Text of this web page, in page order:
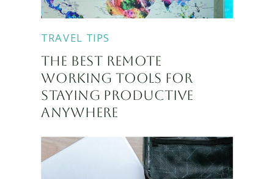
THE BEST REMOTE
WORKING TOOLS FOR
STAYING PRODUCTIVE
ANYWHERE
TRAVEL TIPS